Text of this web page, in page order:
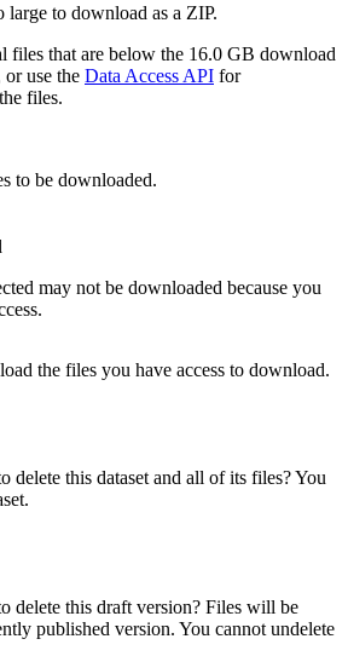
large to download as a ZIP.
files that are below the 16.0 GB download
use the Data Access API for
files.
to be downloaded.
may not be downloaded because you
the files you have access to download.
delete this dataset and all of its files? You
delete this draft version? Files will be
published version. You cannot undelete